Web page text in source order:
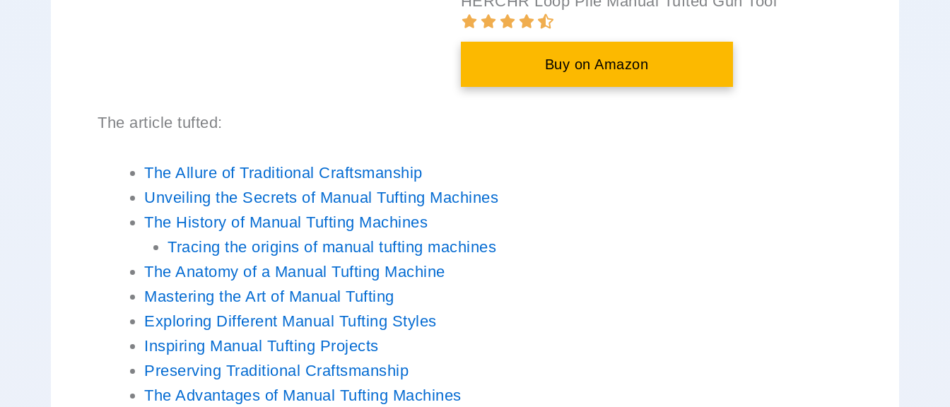
Buy on Amazon
The article tufted:
The Allure of Traditional Craftsmanship
Unveiling the Secrets of Manual Tufting Machines
The History of Manual Tufting Machines
Tracing the origins of manual tufting machines
The Anatomy of a Manual Tufting Machine
Mastering the Art of Manual Tufting
Exploring Different Manual Tufting Styles
Inspiring Manual Tufting Projects
Preserving Traditional Craftsmanship
The Advantages of Manual Tufting Machines